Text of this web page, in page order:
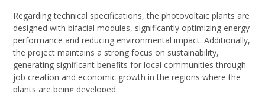
Regarding technical specifications, the photovoltaic plants are
designed with bifacial modules, significantly optimizing energy
performance and reducing environmental impact. Additionally,
the project maintains a strong focus on sustainability,
generating significant benefits for local communities through
job creation and economic growth in the regions where the
plants are being developed.